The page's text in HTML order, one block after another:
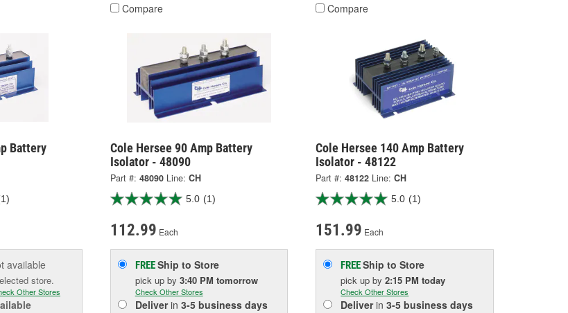
Battery
available
store.
Other Stores
Compare
Cole Hersee 90 Amp Battery
Isolator - 48090
Part #: 48090 Line: CH
5.0 (1)
112.99 Each
FREEShip to Store
pick up by 3:40 PM tomorrow
Check Other Stores
Deliverin 3-5 business days
Compare
Cole Hersee 140 Amp Battery
Isolator - 48122
Part #: 48122 Line: CH
5.0 (1)
151.99 Each
FREEShip to Store
pick upby2:15 PM today
Check Other Stores
Deliverin3-5 business days